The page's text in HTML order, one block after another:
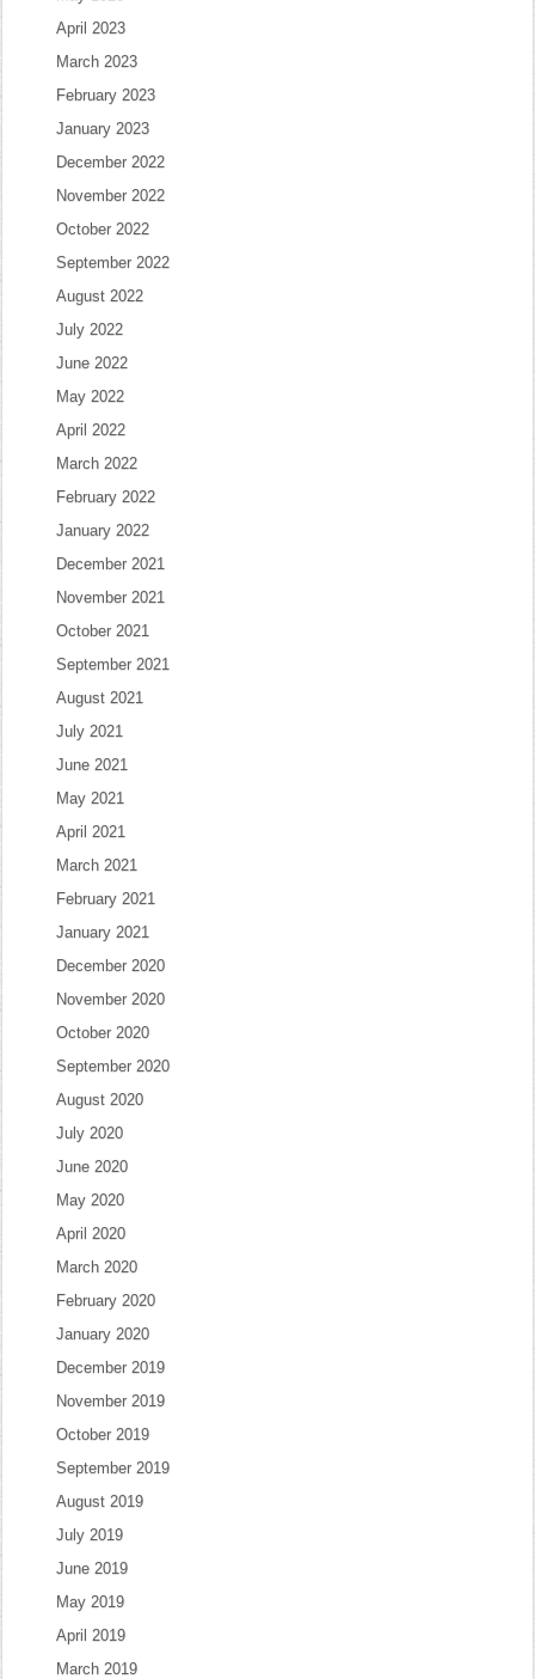
April 2023
March 2023
February 2023
January 2023
December 2022
November 2022
October 2022
September 2022
August 2022
July 2022
June 2022
May 2022
April 2022
March 2022
February 2022
January 2022
December 2021
November 2021
October 2021
September 2021
August 2021
July 2021
June 2021
May 2021
April 2021
March 2021
February 2021
January 2021
December 2020
November 2020
October 2020
September 2020
August 2020
July 2020
June 2020
May 2020
April 2020
March 2020
February 2020
January 2020
December 2019
November 2019
October 2019
September 2019
August 2019
July 2019
June 2019
May 2019
April 2019
March 2019